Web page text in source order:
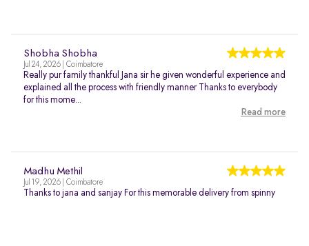
Shobha Shobha
Jul 24, 2026 | Coimbatore
Really pur family thankful Jana sir he given wonderful experience and
explained all the process with friendly manner Thanks to everybody
for this mome...
Read more
Madhu Methil
Jul 19, 2026 | Coimbatore
Thanks to jana and sanjay For this memorable delivery from spinny